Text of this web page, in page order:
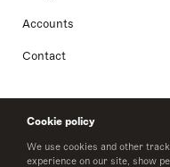
Cookie policy
We use cookies and other
experience on our site, show
Accounts
Contact